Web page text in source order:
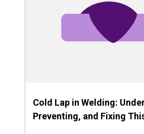
Cold Lap in Welding:
Preventing, and Fixing